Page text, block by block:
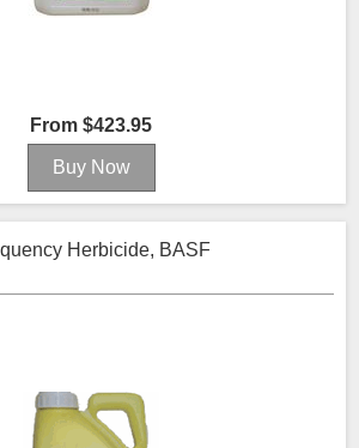
From $423.95
Herbicide, BASF